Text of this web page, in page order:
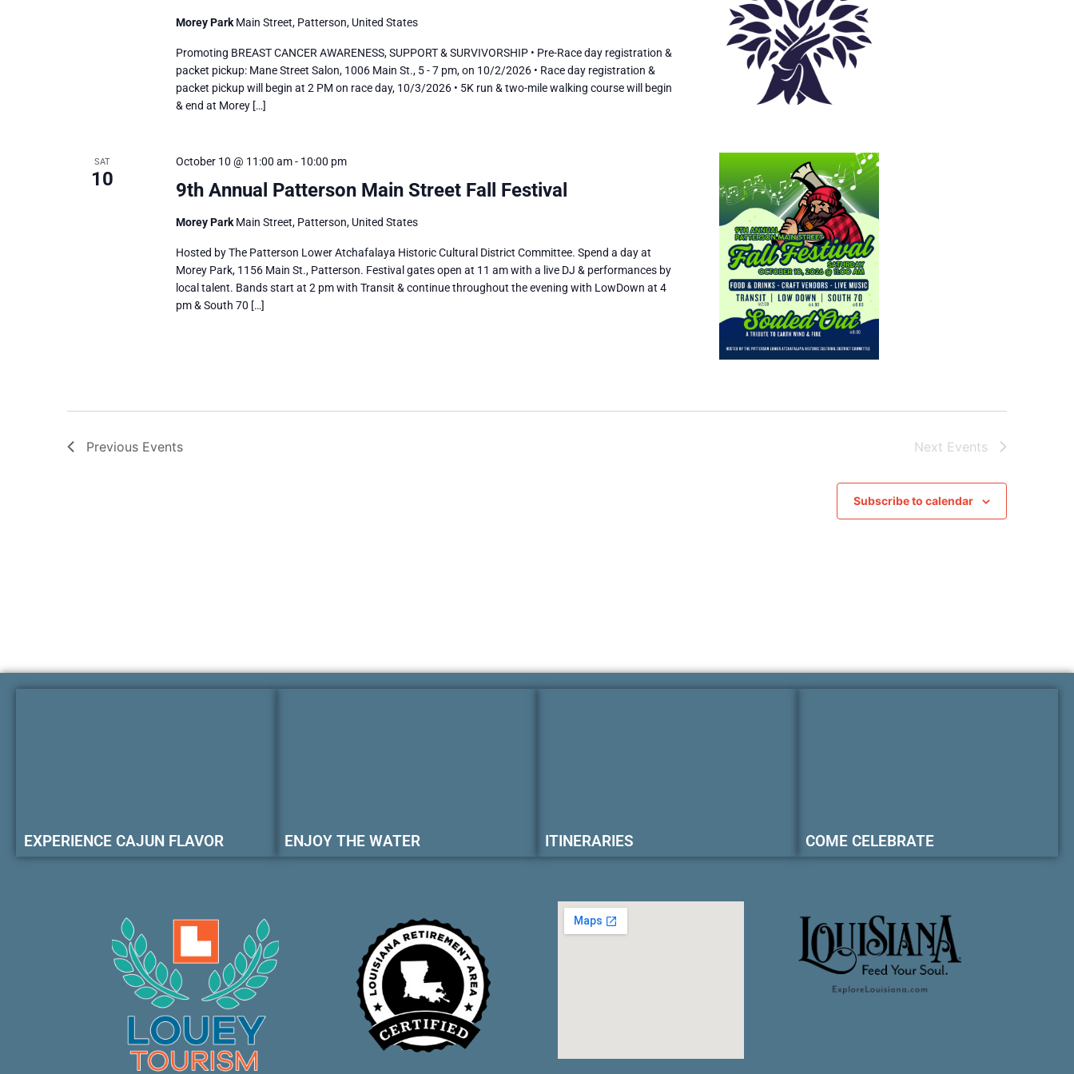
Morey Park Main Street, Patterson, United States
Promoting BREAST CANCER AWARENESS, SUPPORT & SURVIVORSHIP • Pre-Race day registration &
packet pickup: Mane Street Salon, 1006 Main St., 5 - 7 pm, on 10/2/2026 • Race day registration &
packet pickup will begin at 2 PM on race day, 10/3/2026 • 5K run & two-mile walking course will begin
& end at Morey […]
SAT
10 9th Annual Patterson Main Street Fall Festival
October 10 @ 11:00 am- 10:00 pm
Morey Park Main Street, Patterson, United States
Hosted by The Patterson Lower Atchafalaya Historic Cultural District Committee. Spend a day at
Morey Park, 1156 Main St., Patterson. Festival gates open at 11 am with a live DJ & performances by
local talent. Bands start at 2 pm with Transit & continue throughout the evening with LowDown at 4
pm & South 70 […]
Previous Events Next Events
Subscribe to calendar
EXPERIENCE CAJUN FLAVOR ENJOY THE WATER ITINERARIES COME CELEBRATE